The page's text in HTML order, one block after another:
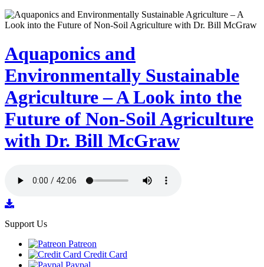
Aquaponics and
Environmentally Sustainable
Agriculture – A Look into the
Future of Non-Soil Agriculture
with Dr. Bill McGraw
Support Us
Patreon
Credit Card
Paypal